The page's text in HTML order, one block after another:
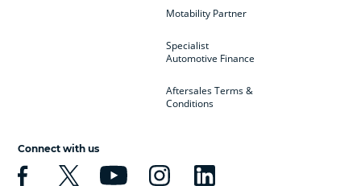
Motability Partner
Specialist
Automotive Finance
Aftersales Terms &
Conditions
Connect with us